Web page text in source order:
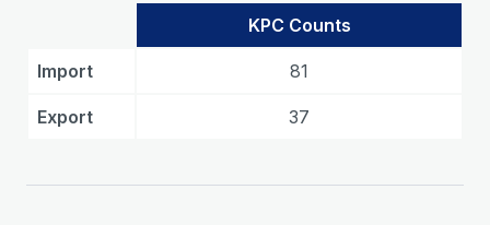
KPC Counts
Import 81
Export 37